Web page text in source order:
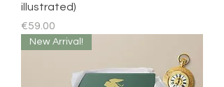
illustrated)
Price
€59.00
New Arrival!